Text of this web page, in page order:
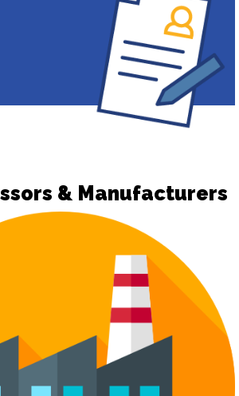
& Manufacturers